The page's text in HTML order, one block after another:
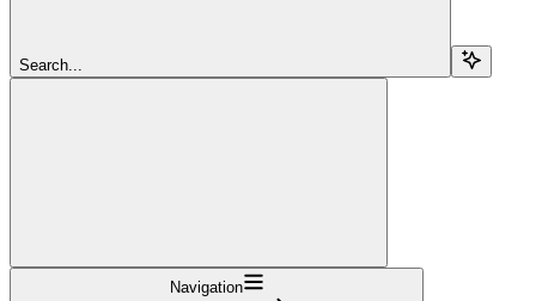
Search...
Navigation